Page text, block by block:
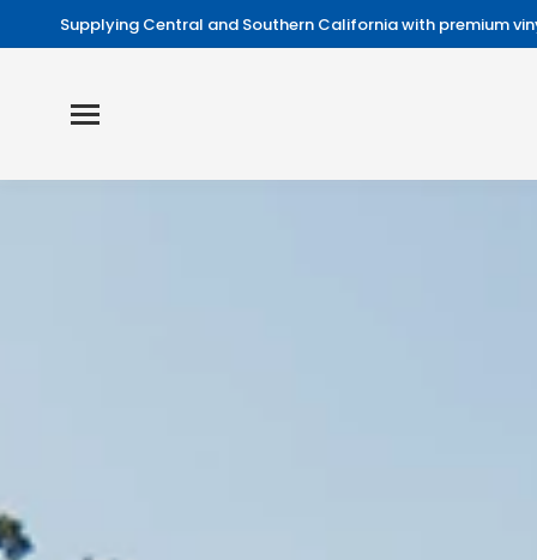
Supplying Central and Southern California with premium